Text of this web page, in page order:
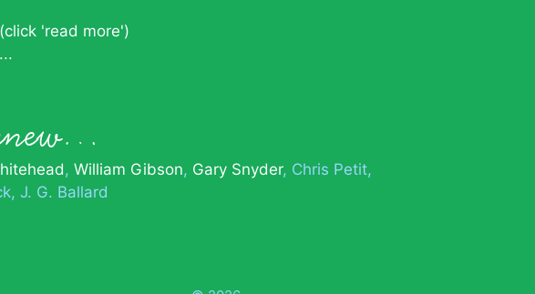
'read more')
William Gibson Gary Snyder Chris Petit
J. G. Ballard